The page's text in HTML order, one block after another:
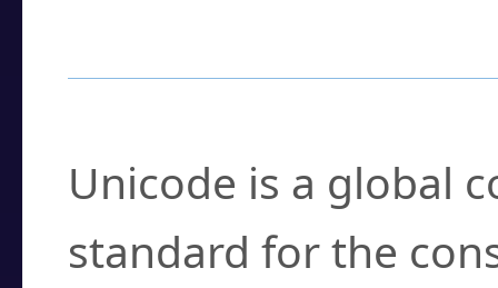
Unicode is a global
standard for the